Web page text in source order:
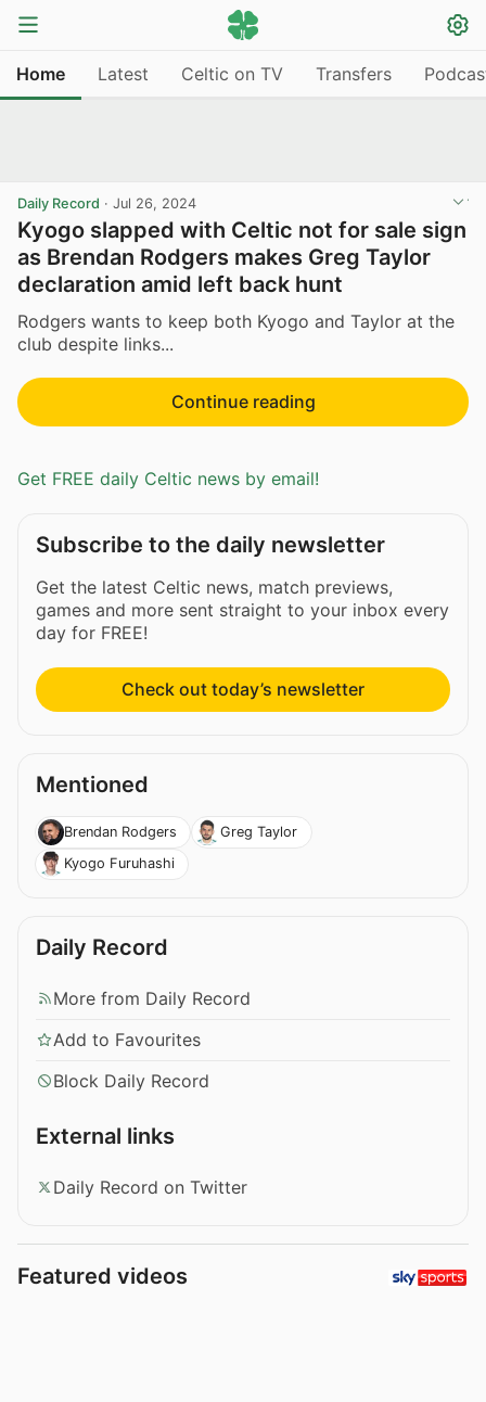
Home Latest Celtic on TV Transfers
Daily Record · Jul 26, 2024
Kyogo slapped with Celtic not for sale sign
as Brendan Rodgers makes Greg Taylor
declaration amid left back hunt
Rodgers wants to keep both Kyogo and Taylor at the
club despite links...
Continue reading
Get FREE daily Celtic news by email!
Subscribe to the daily newsletter
Get the latest Celtic news, match previews,
games and more sent straight to your inbox every
day for FREE!
Check out today’s newsletter
Mentioned
Brendan Rodgers
Greg Taylor
Kyogo Furuhashi
Daily Record
More from Daily Record
Add to Favourites
Block Daily Record
External links
Daily Record on Twitter
Featured videos